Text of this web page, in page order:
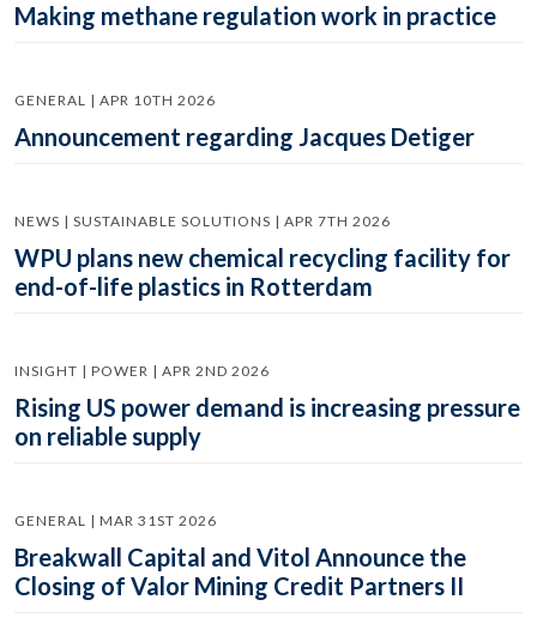
Making methane regulation work in practice
GENERAL | APR 10TH 2026
Announcement regarding Jacques Detiger
NEWS | SUSTAINABLE SOLUTIONS | APR 7TH 2026
WPU plans new chemical recycling facility for
end-of-life plastics in Rotterdam
INSIGHT | POWER | APR 2ND 2026
Rising US power demand is increasing pressure
on reliable supply
GENERAL | MAR 31ST 2026
Breakwall Capital and Vitol Announce the
Closing of Valor Mining Credit Partners II